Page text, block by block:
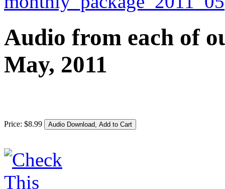
Audio from each of
May, 2011
Price: $8.99